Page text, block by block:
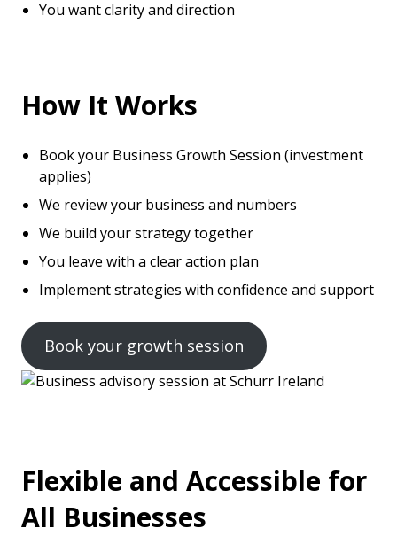
You want clarity and direction
How It Works
Book your Business Growth Session (investment
applies)
We review your business and numbers
We build your strategy together
You leave with a clear action plan
Implement strategies with confidence and support
Book your growth session
Flexible and Accessible for
All Businesses